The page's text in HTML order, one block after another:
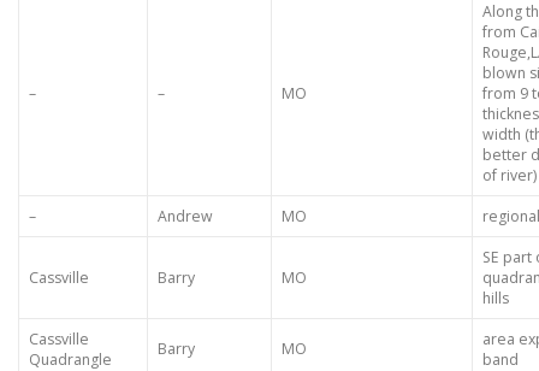
– – MO
Along
from
blown
from 9
width
better
of river)
–
Andrew MO
Cassville Barry MO
SE part
hills
Cassville
Quadrangle
Barry MO
area
band